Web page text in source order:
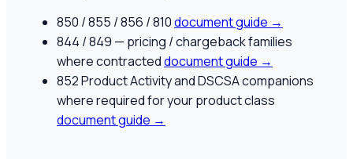
850 / 855 / 856 / 810document guide →
844 / 849 — pricing / chargeback families
where contracteddocument guide →
852 Product Activity and DSCSA companions
where required for your product class
document guide →